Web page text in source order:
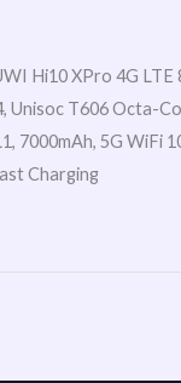
Hi10 XPro 4G LTE
Unisoc T606 Octa-
7000mAh, 5G WiFi
Charging